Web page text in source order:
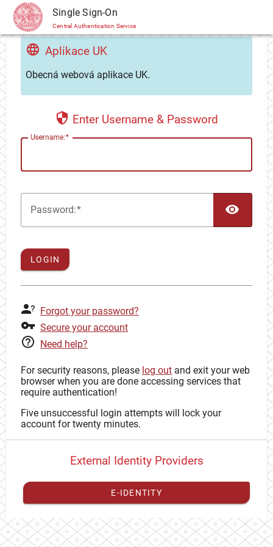
CAS Single Sign-On
Central Authentication Service
Aplikace UK
Obecná webová aplikace UK.
Enter Username & Password
Username:
Password:
LOGIN
Forgot your password?
Secure your account
Need help?
For security reasons, please log out and exit your web
browser when you are done accessing services that
require authentication!
Five unsuccessful login attempts will lock your
account for twenty minutes.
External Identity Providers
E-IDENTITY
You have toregister your external identitywith CAS to
proceed with your CAS identity.